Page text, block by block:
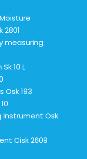
2801
measuring
10 L
Osk 193
Instrument Osk
Cisk 2609